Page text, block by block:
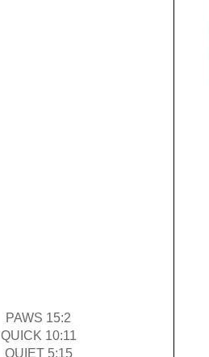
PAWS 15:2
QUICK 10:11
QUIET 5:15